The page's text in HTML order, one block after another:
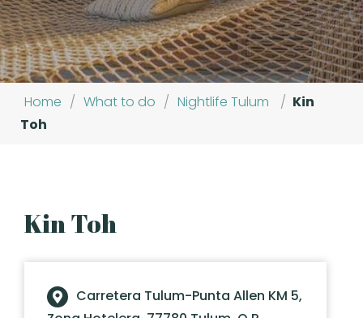
Home / What to do / Nightlife Tulum / Kin
Toh
Kin Toh
Carretera Tulum-Punta Allen KM 5,